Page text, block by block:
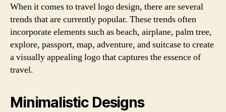
When it comes to travel logo design, there are several
trends that are currently popular. These trends often
incorporate elements such as beach, airplane, palm tree,
explore, passport, map, adventure, and suitcase to create
a visually appealing logo that captures the essence of
travel.
Minimalistic Designs